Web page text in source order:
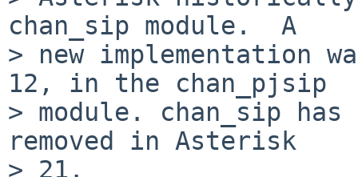
chan_sip module.  A
> new implementation
12, in the chan_pjsip
> module. chan_sip
removed in Asterisk
> 21.